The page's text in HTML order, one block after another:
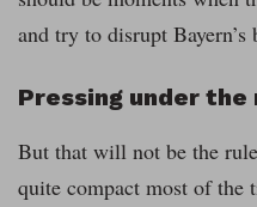
and try to disrupt Bayern’s
Pressing under
But that will not be the
quite compact most of the